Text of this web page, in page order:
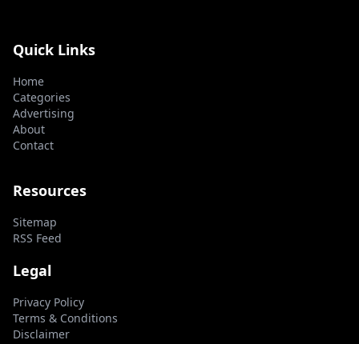
Quick Links
Home
Categories
Advertising
About
Contact
Resources
Sitemap
RSS Feed
Legal
Privacy Policy
Terms & Conditions
Disclaimer